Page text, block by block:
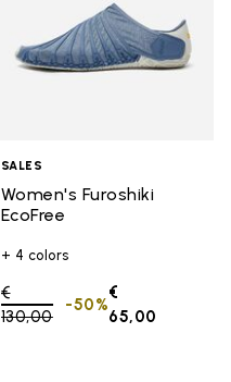
SALES
Women's Furoshiki
EcoFree
+ 4 colors
Price reduced from
€
130,00to
€
65,00
-50%